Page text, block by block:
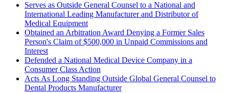
Serves as Outside General Counsel to a National and
International Leading Manufacturer and Distributor of
Medical Equipment
Obtained an Arbitration Award Denying a Former Sales
Person's Claim of $500,000 in Unpaid Commissions and
Interest
Defended a National Medical Device Company in a
Consumer Class Action
Acts As Long Standing Outside Global General Counsel to
Dental Products Manufacturer